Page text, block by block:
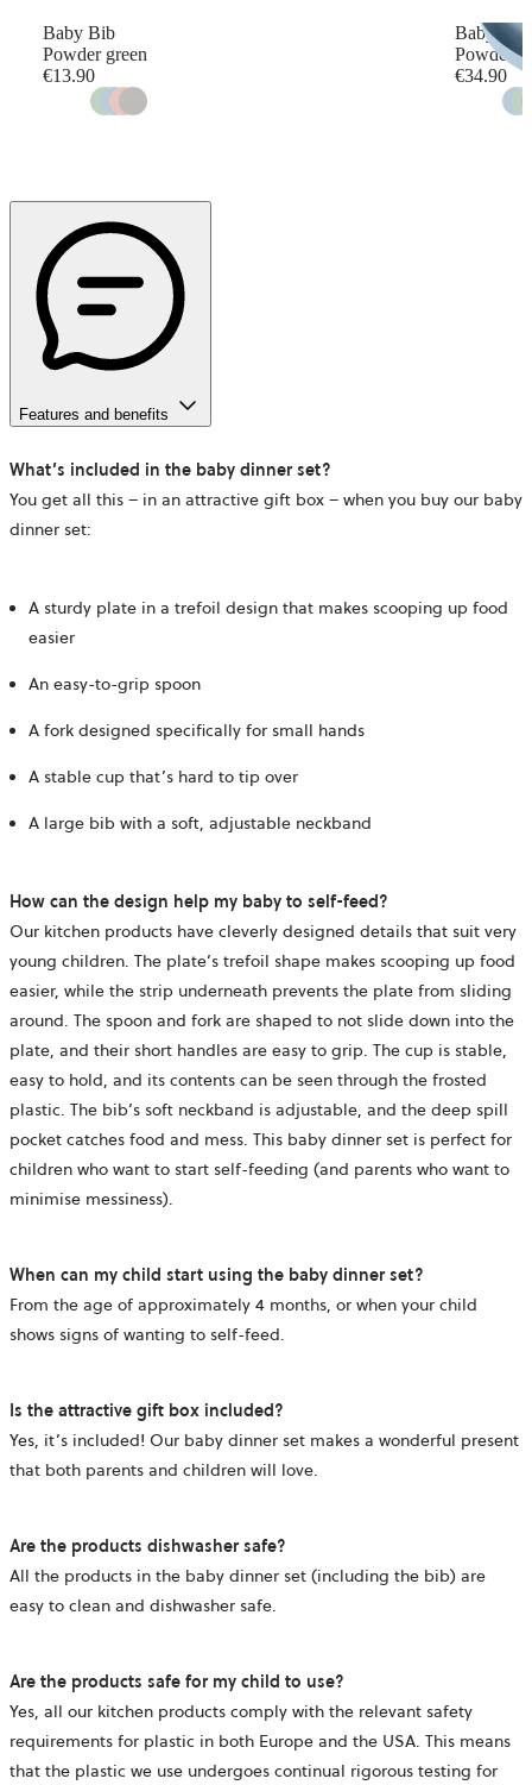
Baby Bib
Powder green
€13.90
Baby
Powder
€34.90
Features and benefits
What’s included in the baby dinner set?
You get all this – in an attractive gift box – when you buy our baby
dinner set:
A sturdy plate in a trefoil design that makes scooping up food
easier
An easy-to-grip spoon
A fork designed specifically for small hands
A stable cup that’s hard to tip over
A large bib with a soft, adjustable neckband
How can the design help my baby to self-feed?
Our kitchen products have cleverly designed details that suit very
young children. The plate’s trefoil shape makes scooping up food
easier, while the strip underneath prevents the plate from sliding
around. The spoon and fork are shaped to not slide down into the
plate, and their short handles are easy to grip. The cup is stable,
easy to hold, and its contents can be seen through the frosted
plastic. The bib’s soft neckband is adjustable, and the deep spill
pocket catches food and mess. This baby dinner set is perfect for
children who want to start self-feeding (and parents who want to
minimise messiness).
When can my child start using the baby dinner set?
From the age of approximately 4 months, or when your child
shows signs of wanting to self-feed.
Is the attractive gift box included?
Yes, it’s included! Our baby dinner set makes a wonderful present
that both parents and children will love.
Are the products dishwasher safe?
All the products in the baby dinner set (including the bib) are
easy to clean and dishwasher safe.
Are the products safe for my child to use?
Yes, all our kitchen products comply with the relevant safety
requirements for plastic in both Europe and the USA. This means
that the plastic we use undergoes continual rigorous testing for